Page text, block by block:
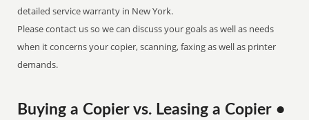
detailed service warranty in New York.
Please contact us so we can discuss your goals as well as needs
when it concerns your copier, scanning, faxing as well as printer
demands.
Buying a Copier vs. Leasing a Copier •